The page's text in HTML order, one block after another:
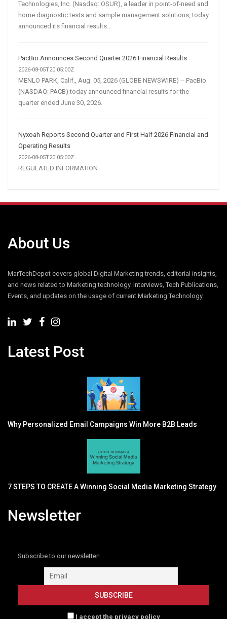
Technologies, Inc. (Nasdaq: OSUR), a leader in point-of-need and
home diagnostic tests and sample management solutions, today
announced its financial results...
PacBio Announces Second Quarter 2026 Financial Results
2026-08-05T20:05:00Z
MENLO PARK, Calif., Aug. 05, 2026 (GLOBE NEWSWIRE) -- PacBio
(NASDAQ: PACB) today announced financial results for the
quarter ended June 30, 2026.
Nyxoah Reports Second Quarter and First Half 2026 Financial and
Operating Results
2026-08-05T20:05:00Z
REGULATED INFORMATION
About Us
MarTechDepot covers global Digital Marketing trends, editorial insights,
and news related to Marketing technology. Interviews, Tech Publications,
Events, and updates on the usage of current Marketing Technology.
Latest Post
Why Personalized Email Campaigns Win More B2B Leads
7 STEPS TO CREATE A Winning Social Media Marketing Strategy
Newsletter
Subscribe to our newsletter!
I accept the privacy policy